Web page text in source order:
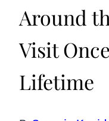
Around
Visit
Lifetime